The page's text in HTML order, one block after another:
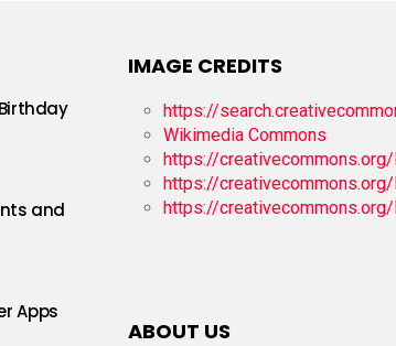
and
Apps
IMAGE CREDITS
https://
Wikimedia Commons
https://
https://
https://
ABOUT US